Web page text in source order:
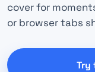
cover for
or browser tabs
Try